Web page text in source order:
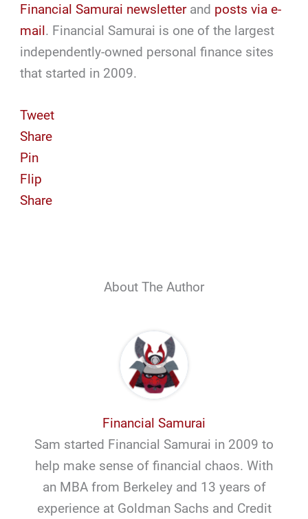
Financial Samurai newsletterand posts via e-
mail. Financial Samurai is one of the largest
independently-owned personal finance sites
that started in 2009.
Tweet
Share
Pin
Flip
Share
About The Author
Financial Samurai
Sam started Financial Samurai in 2009 to
help make sense of financial chaos. With
an MBA from Berkeley and 13 years of
experience at Goldman Sachs and Credit